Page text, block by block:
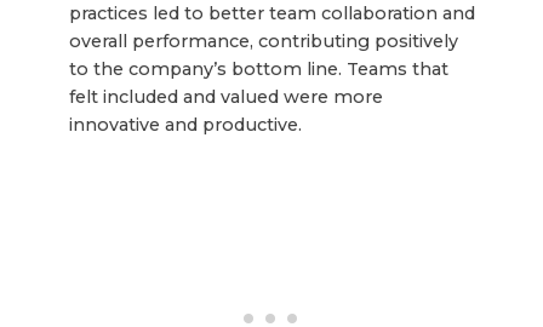
practices led to better team collaboration and
overall performance, contributing positively
to the company’s bottom line. Teams that
felt included and valued were more
innovative and productive.